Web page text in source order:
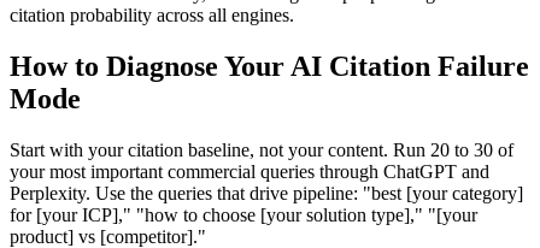
citation probability across all engines.
How to Diagnose Your AI Citation Failure
Mode
Start with your citation baseline, not your content. Run 20 to 30 of
your most important commercial queries through ChatGPT and
Perplexity. Use the queries that drive pipeline: "best [your category]
for [your ICP]," "how to choose [your solution type]," "[your
product] vs [competitor]."